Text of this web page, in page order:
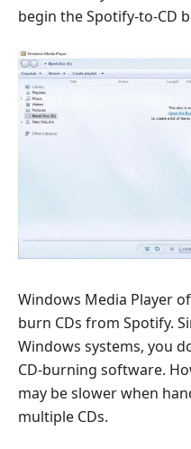
begin the Spotify-to-CD
Windows Media Player
burn CDs from Spotify.
Windows systems, you
CD-burning software.
may be slower when
multiple CDs.